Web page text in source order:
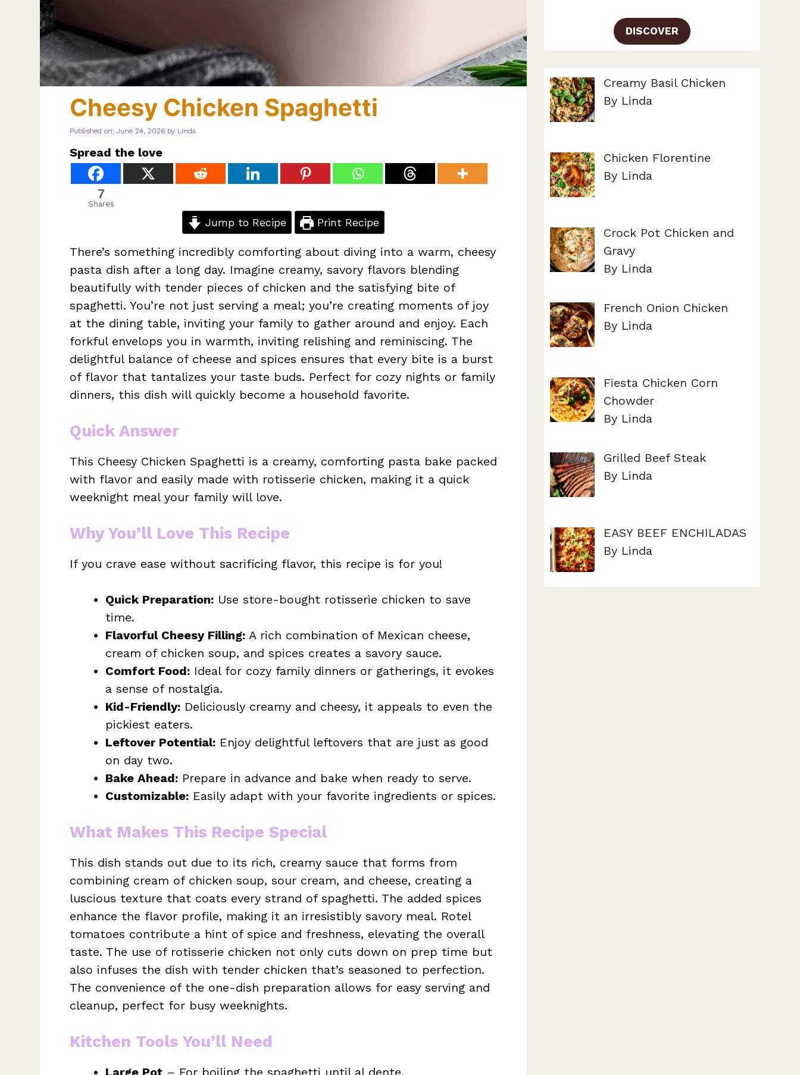
Cheesy Chicken Spaghetti
Published on: June 24, 2026 by Linda
Spread the love
7
Shares
Jump to Recipe Print Recipe
There’s something incredibly comforting about diving into a warm, cheesy
pasta dish after a long day. Imagine creamy, savory flavors blending
beautifully with tender pieces of chicken and the satisfying bite of
spaghetti. You’re not just serving a meal; you’re creating moments of joy
at the dining table, inviting your family to gather around and enjoy. Each
forkful envelops you in warmth, inviting relishing and reminiscing. The
delightful balance of cheese and spices ensures that every bite is a burst
of flavor that tantalizes your taste buds. Perfect for cozy nights or family
dinners, this dish will quickly become a household favorite.
Quick Answer
This Cheesy Chicken Spaghetti is a creamy, comforting pasta bake packed
with flavor and easily made with rotisserie chicken, making it a quick
weeknight meal your family will love.
Why You’ll Love This Recipe
If you crave ease without sacrificing flavor, this recipe is for you!
Quick Preparation: Use store-bought rotisserie chicken to save
time.
Flavorful Cheesy Filling: A rich combination of Mexican cheese,
cream of chicken soup, and spices creates a savory sauce.
Comfort Food: Ideal for cozy family dinners or gatherings, it evokes
a sense of nostalgia.
Kid-Friendly: Deliciously creamy and cheesy, it appeals to even the
pickiest eaters.
Leftover Potential: Enjoy delightful leftovers that are just as good
on day two.
Bake Ahead: Prepare in advance and bake when ready to serve.
Customizable: Easily adapt with your favorite ingredients or spices.
What Makes This Recipe Special
This dish stands out due to its rich, creamy sauce that forms from
combining cream of chicken soup, sour cream, and cheese, creating a
luscious texture that coats every strand of spaghetti. The added spices
enhance the flavor profile, making it an irresistibly savory meal. Rotel
tomatoes contribute a hint of spice and freshness, elevating the overall
taste. The use of rotisserie chicken not only cuts down on prep time but
also infuses the dish with tender chicken that’s seasoned to perfection.
The convenience of the one-dish preparation allows for easy serving and
cleanup, perfect for busy weeknights.
Kitchen Tools You’ll Need
Large Pot – For boiling the spaghetti until al dente.
DISCOVER
Creamy Basil Chicken
By Linda
Chicken Florentine
By Linda
Crock Pot Chicken and
Gravy
By Linda
French Onion Chicken
By Linda
Fiesta Chicken Corn
Chowder
By Linda
Grilled Beef Steak
By Linda
EASY BEEF ENCHILADAS
By Linda